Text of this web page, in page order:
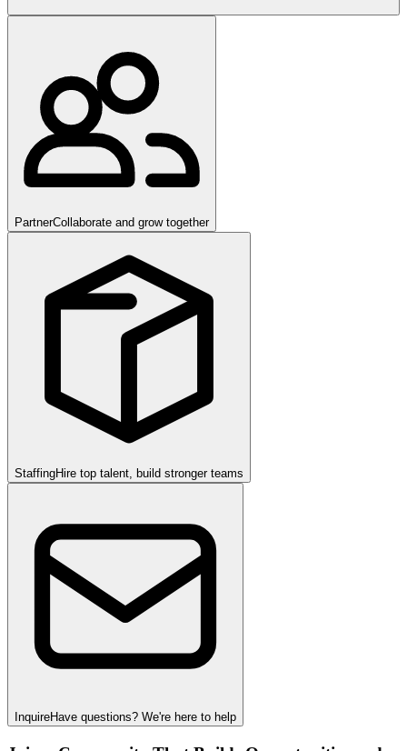
PartnerCollaborate and grow together
StaffingHire top talent, build stronger teams
InquireHave questions? We're here to help